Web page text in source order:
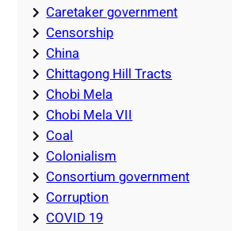
Caretaker government
Censorship
China
Chittagong Hill Tracts
Chobi Mela
Chobi Mela VII
Coal
Colonialism
Consortium government
Corruption
COVID 19